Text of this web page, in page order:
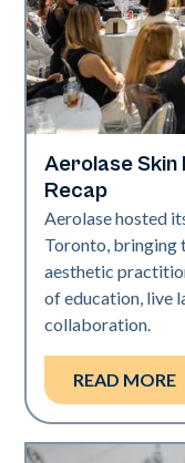
Aerolase
Aerolase Skin
Recap
Aerolase hosted
Toronto, bringing
aesthetic
of education, live
collaboration.
READ MORE